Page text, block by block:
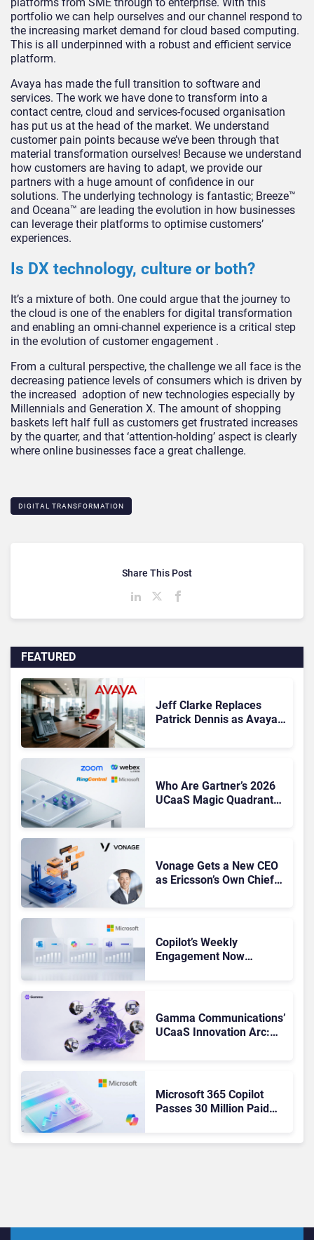
portfolio we can help ourselves and our channel respond to
the increasing market demand for cloud based computing.
This is all underpinned with a robust and efficient service
platform.
Avaya has made the full transition to software and
services. The work we have done to transform into a
contact centre, cloud and services-focused organisation
has put us at the head of the market. We understand
customer pain points because we’ve been through that
material transformation ourselves! Because we understand
how customers are having to adapt, we provide our
partners with a huge amount of confidence in our
solutions. The underlying technology is fantastic; Breeze™
and Oceana™ are leading the evolution in how businesses
can leverage their platforms to optimise customers’
experiences.
Is DX technology, culture or both?
It’s a mixture of both. One could argue that the journey to
the cloud is one of the enablers for digital transformation
and enabling an omni-channel experience is a critical step
in the evolution of customer engagement .
From a cultural perspective, the challenge we all face is the
decreasing patience levels of consumers which is driven by
the increased adoption of new technologies especially by
Millennials and Generation X. The amount of shopping
baskets left half full as customers get frustrated increases
by the quarter, and that ‘attention-holding’ aspect is clearly
where online businesses face a great challenge.
DIGITAL TRANSFORMATION
FEATURED
Jeff Clarke Replaces
Patrick Dennis as Avaya
Who Are Gartner’s 2026
UCaaS Magic Quadrant
Vonage Gets a New CEO
as Ericsson’s Own Chief
Copilot’s Weekly
Engagement Now
Gamma Communications’
UCaaS Innovation Arc:
Microsoft 365 Copilot
Passes 30 Million Paid
Share This Post